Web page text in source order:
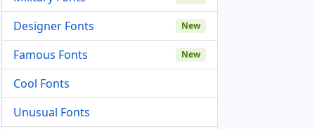
Designer Fonts New
Famous Fonts New
Cool Fonts
Unusual Fonts